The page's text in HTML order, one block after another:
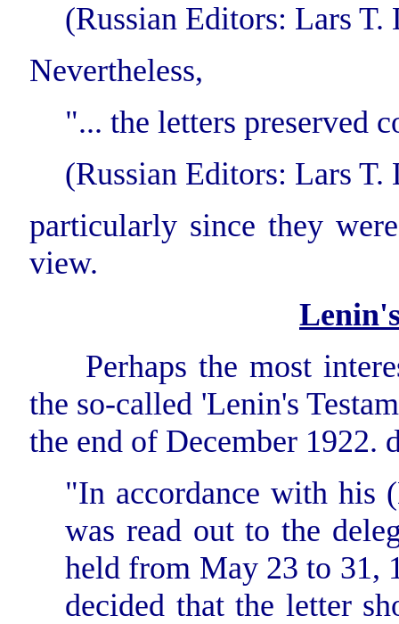
(Russian Editors: Lars
Nevertheless,
"... the letters preserved
(Russian Editors: Lars
particularly since they
view.
Perhaps the most
the so-called 'Lenin's
the end of December 1922.
"In accordance with his
was read out to the
held from May 23 to 31,
decided that the letter